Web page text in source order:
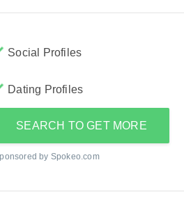
Social Profiles
Dating Profiles
SEARCH TO GET MORE
by Spokeo.com